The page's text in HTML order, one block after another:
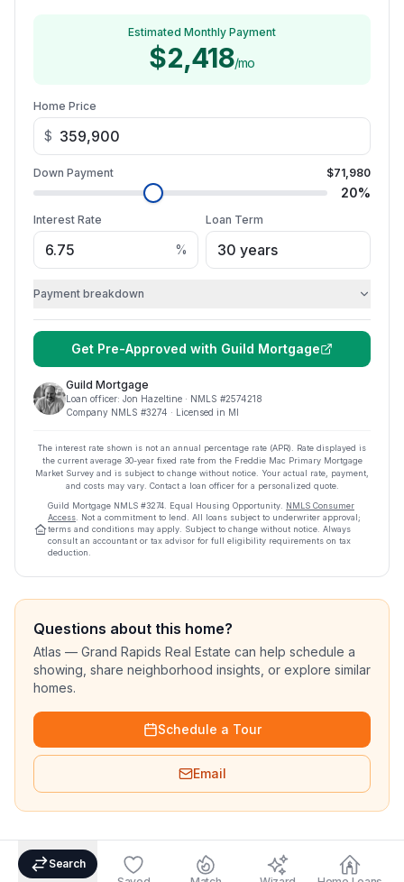
Estimated Monthly Payment
$2,418/mo
Home Price
$
Down Payment $71,980
20%
Interest Rate
%
Loan Term
Payment breakdown
Get Pre-Approved with Guild Mortgage
Guild Mortgage
Loan officer: Jon Hazeltine · NMLS #2574218
Company NMLS #3274 · Licensed in MI
The interest rate shown is not an annual percentage rate (APR). Rate displayed is
the current average 30-year fixed rate from the Freddie Mac Primary Mortgage
Market Survey and is subject to change without notice. Your actual rate, payment,
and costs may vary. Contact a loan officer for a personalized quote.
Guild Mortgage NMLS #3274 Equal Housing Opportunity. NMLS Consumer
Access . Not a commitment to lend. All loans subject to underwriter approval;
terms and conditions may apply. Subject to change without notice. Always
consult an accountant or tax advisor for full eligibility requirements on tax
deduction.
Questions about this home?
Atlas — Grand Rapids Real Estate can help schedule a
showing, share neighborhood insights, or explore similar
homes.
Schedule a Tour
Email
Search